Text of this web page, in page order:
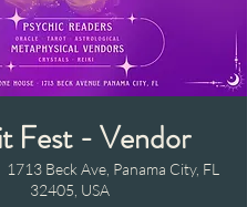
Fest - Vendor
1713 Beck Ave, Panama City, FL
32405, USA